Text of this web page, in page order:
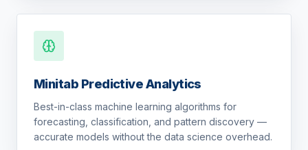
Minitab Predictive Analytics
Best-in-class machine learning algorithms for
forecasting, classification, and pattern discovery —
accurate models without the data science overhead.